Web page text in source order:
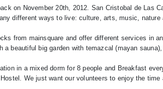
on November 20th, 2012. San Cristobal de Las
different ways to live: culture, arts, music,
from mainsquare and offer different services in
a beautiful big garden with temazcal (mayan
in a mixed dorm for 8 people and Breakfast
We just want our volunteers to enjoy the